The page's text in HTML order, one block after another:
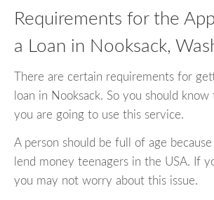
Requirements for the
a Loan in Nooksack,
There are certain requirements for
loan in Nooksack. So you should
you are going to use this service.
A person should be full of age
lend money teenagers in the USA. If
you may not worry about this issue.